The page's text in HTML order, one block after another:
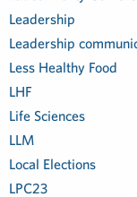
Leadership
Leadership
Less Healthy Food
LHF
Life Sciences
LLM
Local Elections
LPC23